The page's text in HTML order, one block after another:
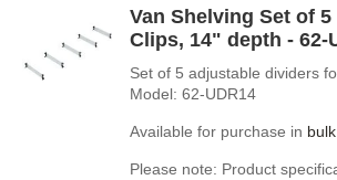
Van Shelving Set of
Clips, 14" depth - 62-
Set of 5 adjustable dividers
Model: 62-UDR14
Available for purchase in
Please note: Product